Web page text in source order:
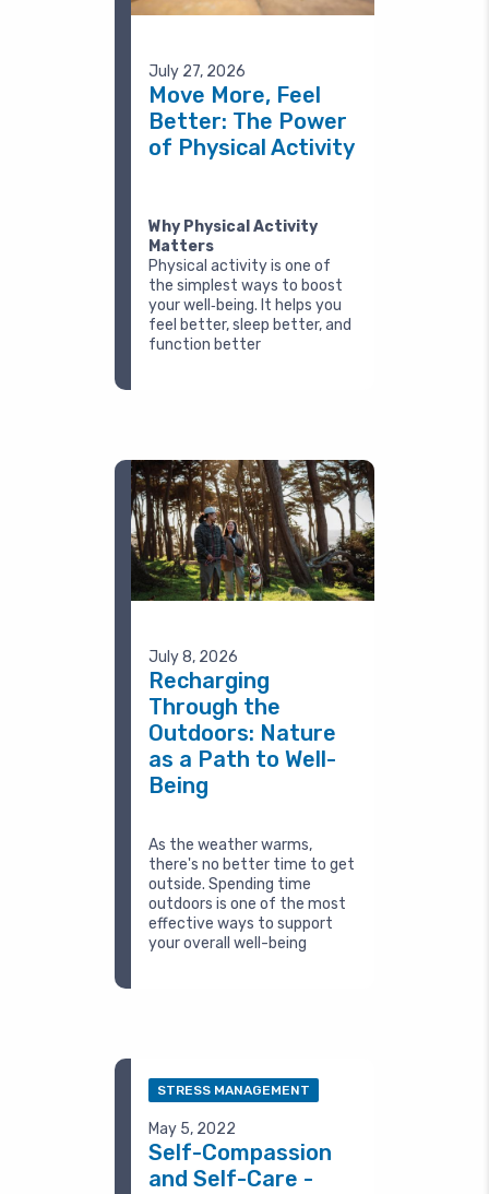
July 27, 2026
Move More, Feel
Better: The Power
of Physical Activity
Why Physical Activity
Matters
Physical activity is one of
the simplest ways to boost
your well‑being. It helps you
feel better, sleep better, and
function better
July 8, 2026
Recharging
Through the
Outdoors: Nature
as a Path to Well-
Being
As the weather warms,
there's no better time to get
outside. Spending time
outdoors is one of the most
effective ways to support
your overall well-being
STRESS MANAGEMENT
May 5, 2022
Self-Compassion
and Self-Care -